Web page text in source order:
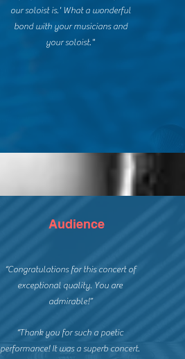
our soloist is.' What a wonderful
bond with your musicians and
your soloist."
Audience
“Congratulations for this concert of
exceptional quality. You are
admirable!”
“Thank you for such a poetic
performance! It was a superb concert.